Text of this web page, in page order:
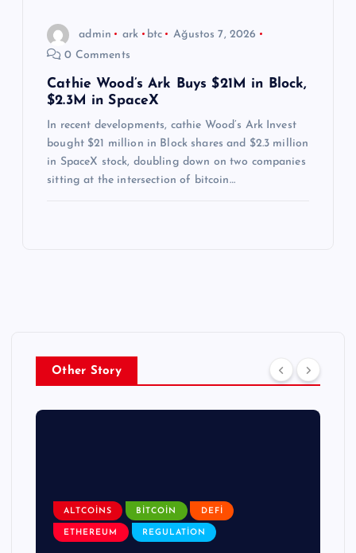
admin ark btc
Ağustos 7, 2026
0 Comments
Cathie Wood’s Ark Buys $21M in Block,
$2.3M in SpaceX
In recent developments, cathie Wood’s Ark Invest
bought $21 million in Block shares and $2.3 million
in SpaceX stock, doubling down on two companies
sitting at the intersection of bitcoin…
Other Story
ALTCOINS BITCOIN DEFI
ETHEREUM REGULATION